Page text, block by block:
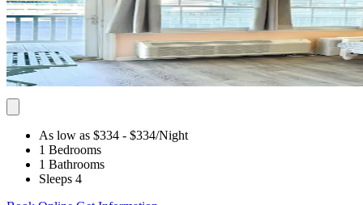
As low as $334 - $334/Night
1 Bedrooms
1 Bathrooms
Sleeps 4